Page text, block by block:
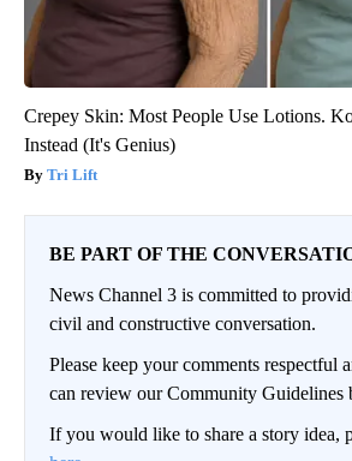
Crepey Skin: Most People Use Lotions.
Instead (It's Genius)
Tri Lift
BE PART OF THE
News Channel 3 is committed to
civil and constructive conversation.
Please keep your comments respectful
can review our Community Guidelines
If you would like to share a story idea,